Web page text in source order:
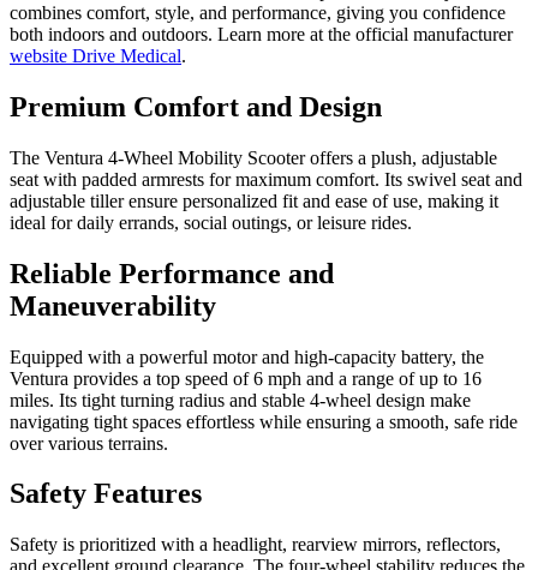
combines comfort, style, and performance, giving you confidence
both indoors and outdoors. Learn more at the official manufacturer
website Drive Medical.
Premium Comfort and Design
The Ventura 4-Wheel Mobility Scooter offers a plush, adjustable
seat with padded armrests for maximum comfort. Its swivel seat and
adjustable tiller ensure personalized fit and ease of use, making it
ideal for daily errands, social outings, or leisure rides.
Reliable Performance and
Maneuverability
Equipped with a powerful motor and high-capacity battery, the
Ventura provides a top speed of 6 mph and a range of up to 16
miles. Its tight turning radius and stable 4-wheel design make
navigating tight spaces effortless while ensuring a smooth, safe ride
over various terrains.
Safety Features
Safety is prioritized with a headlight, rearview mirrors, reflectors,